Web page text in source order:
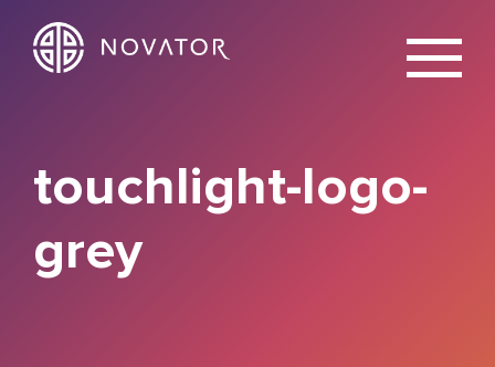
X
touchlight-logo-
grey